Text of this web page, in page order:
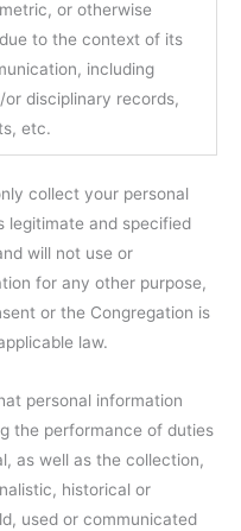
or otherwise
to the context of its
including
or disciplinary records,
etc.
collect your personal
legitimate and specified
will not use or
for any other purpose,
or the Congregation is
law.
personal information
the performance of duties
as well as the collection,
historical or
used or communicated